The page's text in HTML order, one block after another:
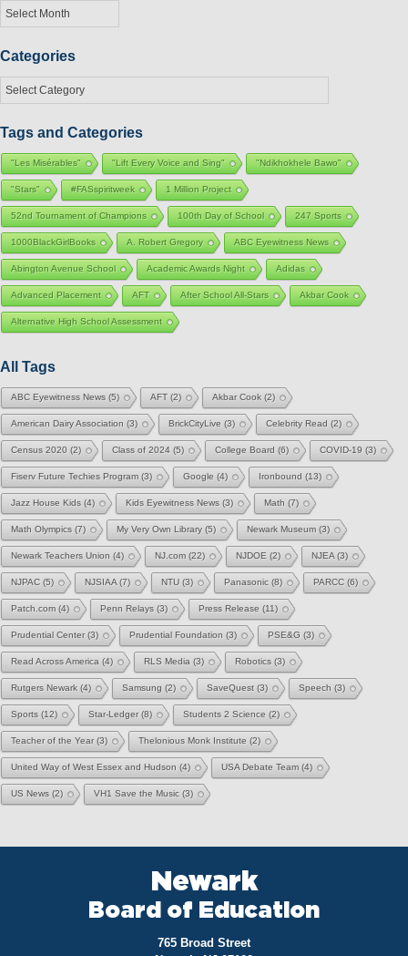
Archives
Categories
Categories
Tags and Categories
"Les Misérables" "Lift Every Voice and Sing" "Ndikhokhele Bawo"
"Stars" #FASspiritweek 1 Million Project
52nd Tournament of Champions 100th Day of School 247 Sports
1000BlackGirlBooks A. Robert Gregory ABC Eyewitness News
Abington Avenue School Academic Awards Night Adidas
Advanced Placement AFT After School All-Stars Akbar Cook
Alternative High School Assessment
All Tags
ABC Eyewitness News (5) AFT (2) Akbar Cook (2)
American Dairy Association (3) BrickCityLive (3) Celebrity Read (2)
Census 2020 (2) Class of 2024 (5) College Board (6) COVID-19 (3)
Fiserv Future Techies Program (3) Google (4) Ironbound (13)
Jazz House Kids (4) Kids Eyewitness News (3) Math (7)
Math Olympics (7) My Very Own Library (5) Newark Museum (3)
Newark Teachers Union (4) NJ.com (22) NJDOE (2) NJEA (3)
NJPAC (5) NJSIAA (7) NTU (3) Panasonic (8) PARCC (6)
Patch.com (4) Penn Relays (3) Press Release (11)
Prudential Center(3) Prudential Foundation (3) PSE&G (3)
Read Across America (4) RLS Media (3) Robotics (3)
Rutgers Newark (4) Samsung (2) SaveQuest (3) Speech (3)
Sports (12) Star-Ledger(8) Students 2 Science (2)
Teacher of the Year(3) Thelonious Monk Institute (2)
United Way of West Essex and Hudson (4) USA Debate Team (4)
US News (2) VH1 Save the Music (3)
Newark
Board of Education
765 Broad Street